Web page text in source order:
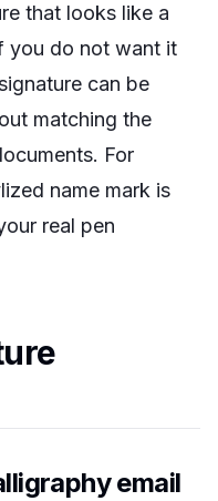
that looks like a
you do not want it
can be
matching the
For
name mark is
real pen
email